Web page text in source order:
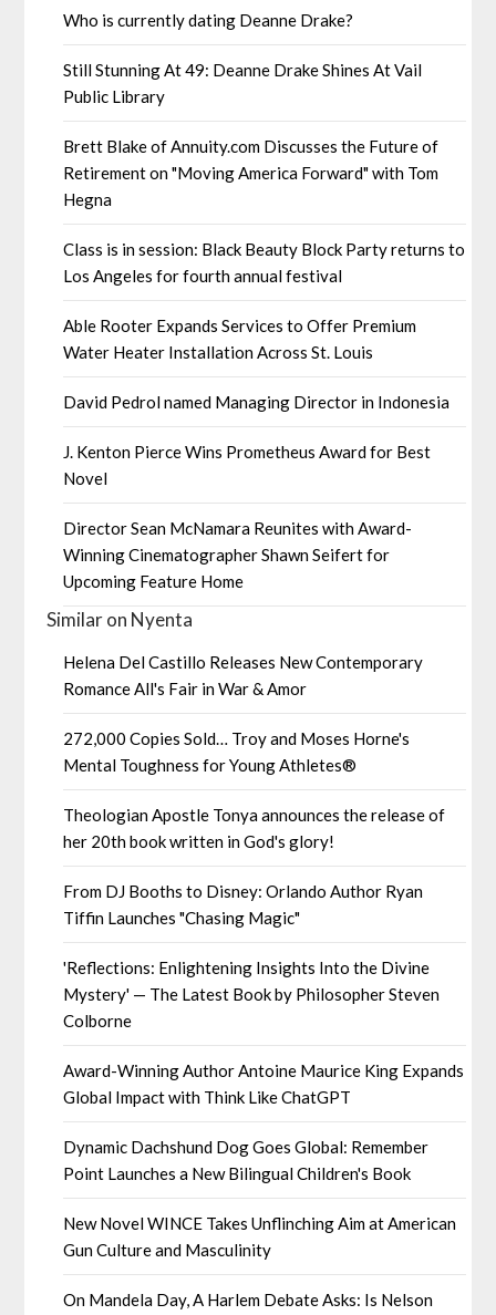
Who is currently dating Deanne Drake?
Still Stunning At 49: Deanne Drake Shines At Vail
Public Library
Brett Blake of Annuity.com Discusses the Future of
Retirement on "Moving America Forward" with Tom
Hegna
Class is in session: Black Beauty Block Party returns to
Los Angeles for fourth annual festival
Able Rooter Expands Services to Offer Premium
Water Heater Installation Across St. Louis
David Pedrol named Managing Director in Indonesia
J. Kenton Pierce Wins Prometheus Award for Best
Novel
Director Sean McNamara Reunites with Award-
Winning Cinematographer Shawn Seifert for
Upcoming Feature Home
Similar on Nyenta
Helena Del Castillo Releases New Contemporary
Romance All's Fair in War & Amor
272,000 Copies Sold… Troy and Moses Horne's
Mental Toughness for Young Athletes®
Theologian Apostle Tonya announces the release of
her 20th book written in God's glory!
From DJ Booths to Disney: Orlando Author Ryan
Tiffin Launches "Chasing Magic"
'Reflections: Enlightening Insights Into the Divine
Mystery' — The Latest Book by Philosopher Steven
Colborne
Award-Winning Author Antoine Maurice King Expands
Global Impact with Think Like ChatGPT
Dynamic Dachshund Dog Goes Global: Remember
Point Launches a New Bilingual Children's Book
New Novel WINCE Takes Unflinching Aim at American
Gun Culture and Masculinity
On Mandela Day, A Harlem Debate Asks: Is Nelson